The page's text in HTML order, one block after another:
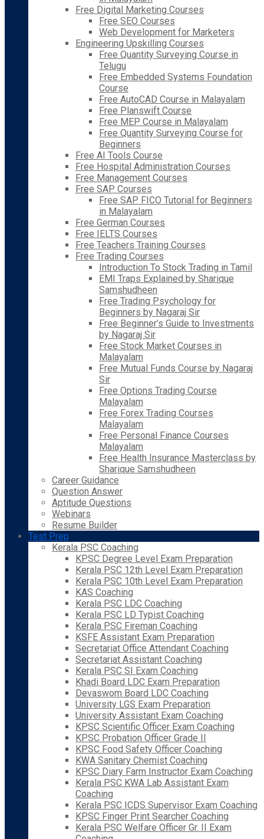
Free Digital Marketing Courses
Free SEO Courses
Web Development for Marketers
Engineering Upskilling Courses
Free Quantity Surveying Course in
Telugu
Free Embedded Systems Foundation
Course
Free AutoCAD Course in Malayalam
Free Planswift Course
Free MEP Course in Malayalam
Free Quantity Surveying Course for
Beginners
Free AI Tools Course
Free Hospital Administration Courses
Free Management Courses
Free SAP Courses
Free SAP FICO Tutorial for Beginners
in Malayalam
Free German Courses
Free IELTS Courses
Free Teachers Training Courses
Free Trading Courses
Introduction To Stock Trading in Tamil
EMI Traps Explained by Sharique
Samshudheen
Free Trading Psychology for
Beginners by Nagaraj Sir
Free Beginner’s Guide to Investments
by Nagaraj Sir
Free Stock Market Courses in
Malayalam
Free Mutual Funds Course by Nagaraj
Sir
Free Options Trading Course
Malayalam
Free Forex Trading Courses
Malayalam
Free Personal Finance Courses
Malayalam
Free Health Insurance Masterclass by
Sharique Samshudheen
Career Guidance
Question Answer
Aptitude Questions
Webinars
Resume Builder
Test Prep
Kerala PSC Coaching
KPSC Degree Level Exam Preparation
Kerala PSC 12th Level Exam Preparation
Kerala PSC 10th Level Exam Preparation
KAS Coaching
Kerala PSC LDC Coaching
Kerala PSC LD Typist Coaching
Kerala PSC Fireman Coaching
KSFE Assistant Exam Preparation
Secretariat Office Attendant Coaching
Secretariat Assistant Coaching
Kerala PSC SI Exam Coaching
Khadi Board LDC Exam Preparation
Devaswom Board LDC Coaching
University LGS Exam Preparation
University Assistant Exam Coaching
KPSC Scientific Officer Exam Coaching
KPSC Probation Officer Grade II
KPSC Food Safety Officer Coaching
KWA Sanitary Chemist Coaching
KPSC Diary Farm Instructor Exam Coaching
Kerala PSC KWA Lab Assistant Exam
Coaching
Kerala PSC ICDS Supervisor Exam Coaching
KPSC Finger Print Searcher Coaching
Kerala PSC Welfare Officer Gr. II Exam